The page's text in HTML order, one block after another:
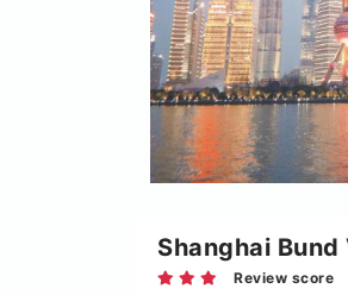
Shanghai
Review score